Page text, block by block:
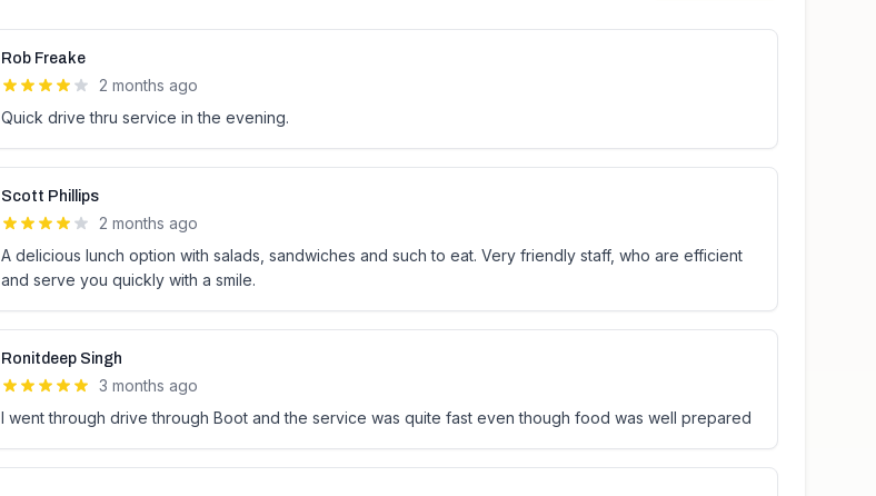
Rob Freake
2 months ago
Quick drive thru service in the evening.
Scott Phillips
2 months ago
A delicious lunch option with salads, sandwiches and such to eat. Very friendly staff, who are efficient
and serve you quickly with a smile.
Ronitdeep Singh
3 months ago
I went through drive through Boot and the service was quite fast even though food was well prepared